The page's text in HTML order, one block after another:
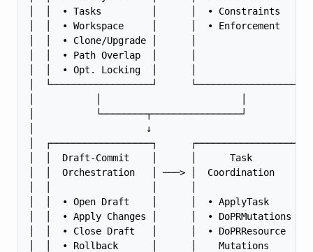
│  │  • Tasks         │      │  • Constraints
│  │  • Workspace     │      │  • Enforcement
│  │  • Clone/Upgrade │      │
│  │  • Path Overlap  │      │
│  │  • Opt. Locking  │      │
│  └──────────────────┘
│           └────────┬────────────────┘
│                    ↓
│  ┌──────────────────┐
│  │  Draft-Commit    │      │      Task
│  │  Orchestration   │ ───> │  Coordination
│  │  • Open Draft    │      │  • ApplyTask
│  │  • Apply Changes │      │  • DoPRMutations
│  │  • Close Draft   │      │  • DoPRResource
│  │  • Rollback      │      │    Mutations